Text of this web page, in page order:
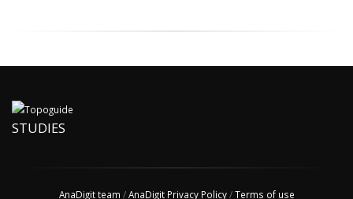
STUDIES
AnaDigit team /AnaDigit Privacy Policy/Terms of use